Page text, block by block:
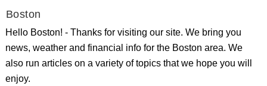
Boston
Hello Boston! - Thanks for visiting our site. We bring you
news, weather and financial info for the Boston area. We
also run articles on a variety of topics that we hope you will
enjoy.